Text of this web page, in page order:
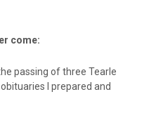
come:
passing of three Tearle
I prepared and